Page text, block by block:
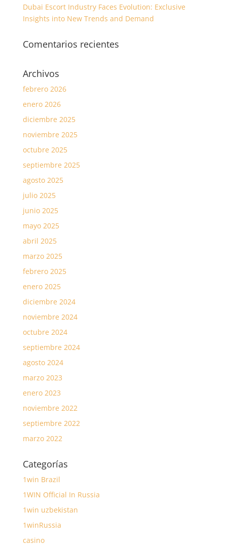
Dubai Escort Industry Faces Evolution: Exclusive
Insights into New Trends and Demand
Comentarios recientes
Archivos
febrero 2026
enero 2026
diciembre 2025
noviembre 2025
octubre 2025
septiembre 2025
agosto 2025
julio 2025
junio 2025
mayo 2025
abril 2025
marzo 2025
febrero 2025
enero 2025
diciembre 2024
noviembre 2024
octubre 2024
septiembre 2024
agosto 2024
marzo 2023
enero 2023
noviembre 2022
septiembre 2022
marzo 2022
Categorías
1win Brazil
1WIN Official In Russia
1win uzbekistan
1winRussia
casino